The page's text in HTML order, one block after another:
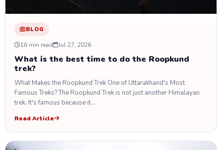
BLOG
16 min read Jul 27, 2026
What is the best time to do the Roopkund
trek?
What Makes the Roopkund Trek One of Uttarakhand's Most
Famous Treks? The Roopkund Trek is not just another Himalayan
trek. It's famous because it…
Read Article